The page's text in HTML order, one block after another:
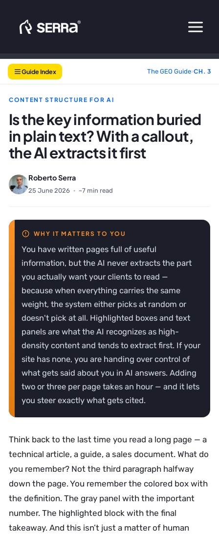
content
Guide Index The GEO Guide›CH. 3
CONTENT STRUCTURE FOR AI
Is the key information buried
in plain text? With a callout,
the AI extracts it first
Roberto Serra
25 June 2026 · ~7 min read
You have written pages full of useful
information, but the AI never extracts the part
you actually want your clients to read —
because when everything carries the same
weight, the system either picks at random or
doesn't pick at all. Highlighted boxes and text
panels are what the AI recognizes as high-
density content and tends to extract first. If your
site has none, you are handing over control of
what gets said about you in AI answers. Adding
two or three per page takes an hour — and it lets
you steer exactly what gets cited.
Think back to the last time you read a long page — a
technical article, a guide, a sales document. What do
you remember? Not the third paragraph halfway
down the page. You remember the colored box with
the definition. The gray panel with the important
number. The highlighted block with the final
takeaway. And this isn’t just a matter of human